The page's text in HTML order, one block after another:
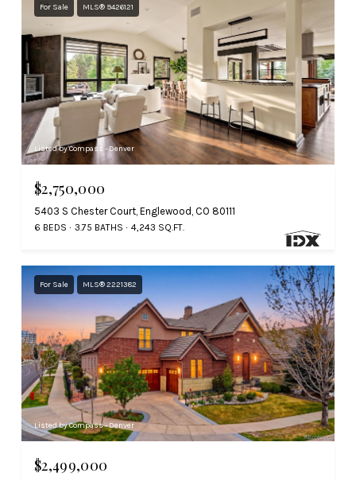
For Sale MLS® 9426121
Listed by Compass - Denver
$2,750,000
5403 S Chester Court, Englewood, CO 80111
6 BEDS 3.75 BATHS 4,243 SQ.FT.
For Sale MLS® 2221382
Listed by Compass - Denver
$2,499,000